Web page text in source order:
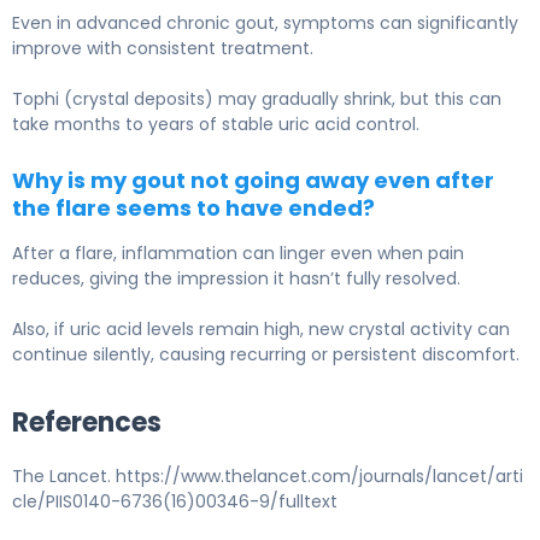
Even in advanced chronic gout, symptoms can significantly
improve with consistent treatment.
Tophi (crystal deposits) may gradually shrink, but this can
take months to years of stable uric acid control.
Why is my gout not going away even after
the flare seems to have ended?
After a flare, inflammation can linger even when pain
reduces, giving the impression it hasn’t fully resolved.
Also, if uric acid levels remain high, new crystal activity can
continue silently, causing recurring or persistent discomfort.
References
The Lancet. https://www.thelancet.com/journals/lancet/arti
cle/PIIS0140-6736(16)00346-9/fulltext